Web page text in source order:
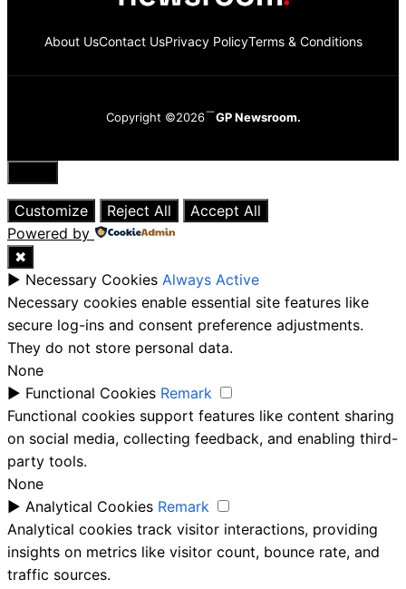
About UsContact UsPrivacy PolicyTerms & Conditions
Copyright ©2026 GP Newsroom.
Close
Customize
Reject All
Accept All
Powered by
✖
► Necessary Cookies Always Active
Necessary cookies enable essential site features like
secure log-ins and consent preference adjustments.
They do not store personal data.
None
► Functional Cookies Remark
Functional cookies support features like content sharing
on social media, collecting feedback, and enabling third-
party tools.
None
► Analytical Cookies Remark
Analytical cookies track visitor interactions, providing
insights on metrics like visitor count, bounce rate, and
traffic sources.